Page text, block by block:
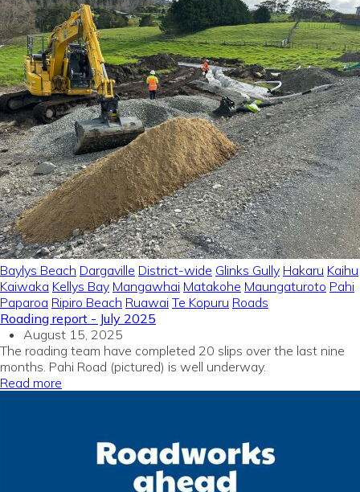
Baylys Beach Dargaville District-wide Glinks Gully Hakaru Kaihu
Kaiwaka Kellys Bay Mangawhai Matakohe Maungaturoto Pahi
Paparoa Ripiro Beach Ruawai Te Kopuru Roads
Roading report - July 2025
August 15, 2025
The roading team have completed 20 slips over the last nine
months. Pahi Road (pictured) is well underway.
Read more